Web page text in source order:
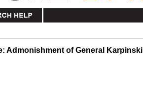
Admonishment of General Karpinski